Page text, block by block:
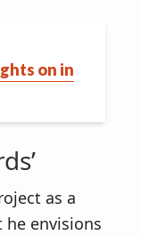
on in
as a
envisions